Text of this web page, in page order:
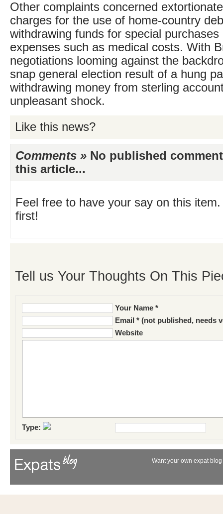
Other complaints concerned
charges for the use of home-country
withdrawing funds for special purchases
expenses such as medical costs. With
negotiations looming against the
snap general election result of a hung
withdrawing money from sterling
unpleasant shock.
Like this news?
Comments » No published
this article...
Feel free to have your say on this
first!
Tell us Your Thoughts On This
Your Name *
Email * (not published, needs
Website
Type:
Want your own expat